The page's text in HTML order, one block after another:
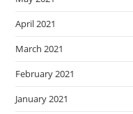
April 2021
March 2021
February 2021
January 2021